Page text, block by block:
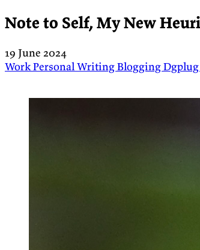
Note to Self, My New
19 June 2024
WorkPersonalWritingBloggingDgplug